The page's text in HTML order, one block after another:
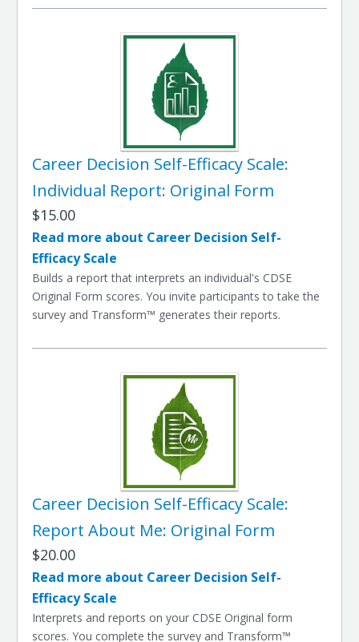
Career Decision Self-Efficacy Scale:
Individual Report: Original Form
$15.00
Read more about Career Decision Self-
Efficacy Scale
Builds a report that interprets an individual's CDSE
Original Form scores. You invite participants to take the
survey and Transform™ generates their reports.
Career Decision Self-Efficacy Scale:
Report About Me: Original Form
$20.00
Read more about Career Decision Self-
Efficacy Scale
Interprets and reports on your CDSE Original form
scores. You complete the survey and Transform™